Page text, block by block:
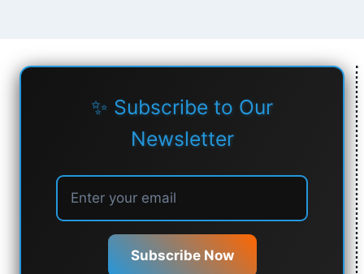
✨ Subscribe to Our
Newsletter
Subscribe Now